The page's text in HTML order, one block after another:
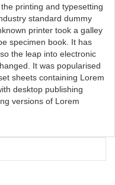
printing and typesetting
standard dummy
printer took a galley
specimen book. It has
the leap into electronic
It was popularised
sheets containing Lorem
desktop publishing
versions of Lorem